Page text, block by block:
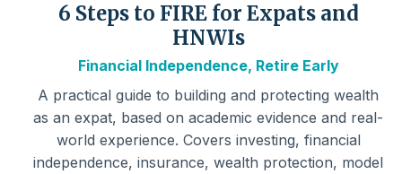
6 Steps to FIRE for Expats and
HNWIs
Financial Independence, Retire Early
A practical guide to building and protecting wealth
as an expat, based on academic evidence and real-
world experience. Covers investing, financial
independence, insurance, wealth protection, model